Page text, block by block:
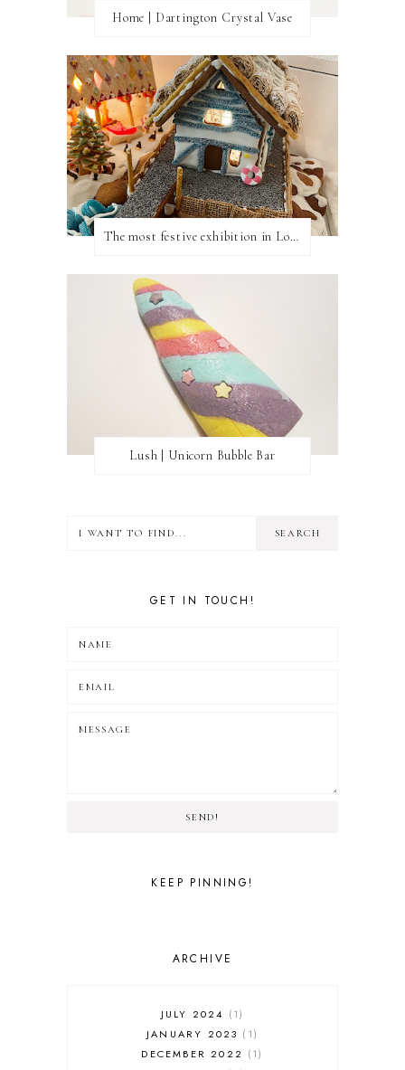
Home | Dartington Crystal Vase
The most festive exhibition in London
Lush | Unicorn Bubble Bar
GET IN TOUCH!
SEND!
KEEP PINNING!
ARCHIVE
JULY 2024
1
JANUARY 2023
1
DECEMBER 2022
1